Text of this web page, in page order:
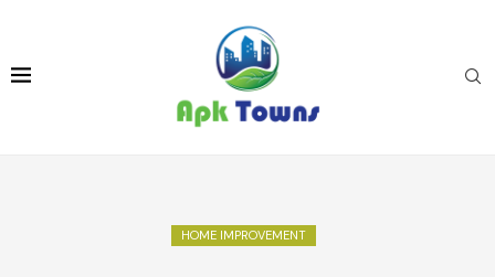
HOME IMPROVEMENT